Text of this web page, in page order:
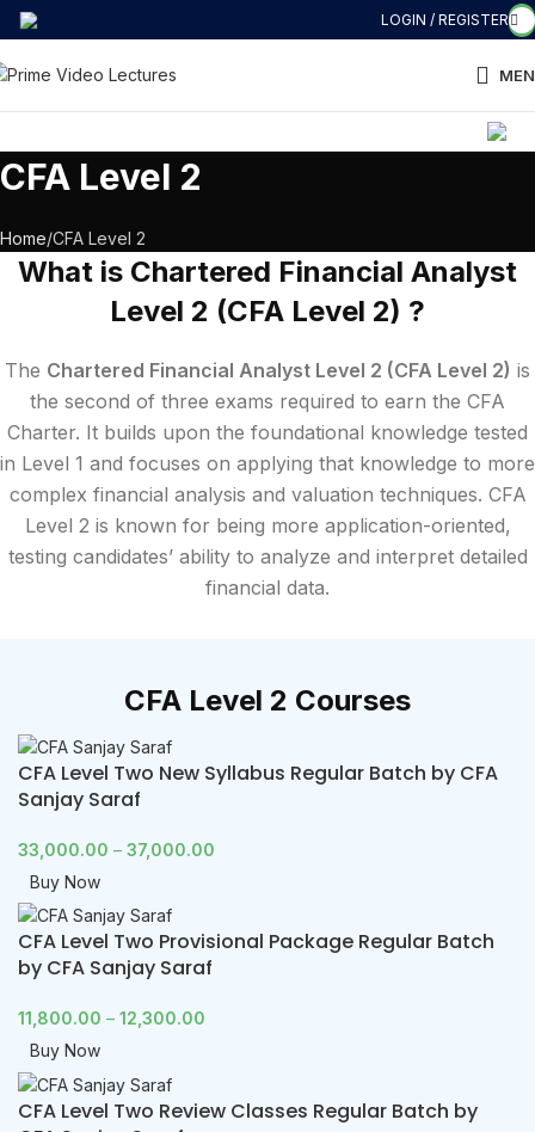
LOGIN / REGISTER
CFA Level 2
Home CFA Level 2
What is Chartered Financial Analyst
Level 2 (CFA Level 2) ?
The Chartered Financial Analyst Level 2 (CFA Level 2) is
the second of three exams required to earn the CFA
Charter. It builds upon the foundational knowledge tested
in Level 1 and focuses on applying that knowledge to more
complex financial analysis and valuation techniques. CFA
Level 2 is known for being more application-oriented,
testing candidates’ ability to analyze and interpret detailed
financial data.
CFA Level 2 Courses
CFA Level Two New Syllabus Regular Batch by CFA
Sanjay Saraf
33,000.00 – 37,000.00
Buy Now
CFA Level Two Provisional Package Regular Batch
by CFA Sanjay Saraf
11,800.00 – 12,300.00
Buy Now
CFA Level Two Review Classes Regular Batch by